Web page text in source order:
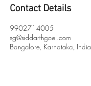
Contact Details
9902714005
sg@siddarthgoel.com
Bangalore, Karnataka, India